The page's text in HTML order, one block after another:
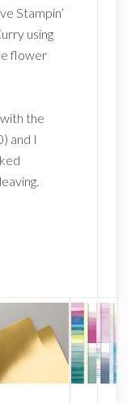
Stampin’
using
flower
the
and I